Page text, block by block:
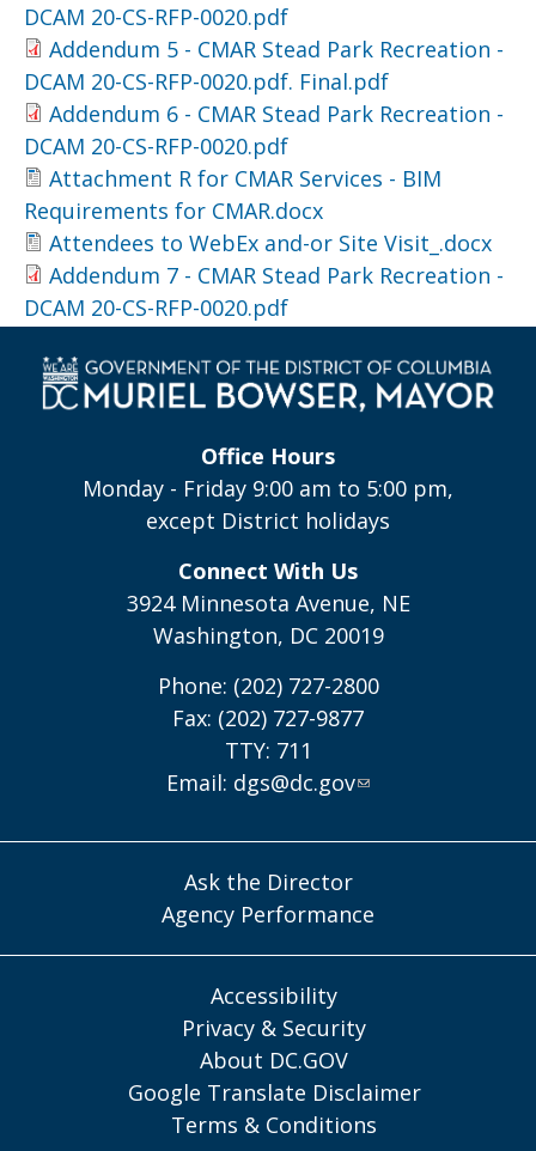
DCAM 20-CS-RFP-0020.pdf
Addendum 5 - CMAR Stead Park Recreation -
DCAM 20-CS-RFP-0020.pdf. Final.pdf
Addendum 6 - CMAR Stead Park Recreation -
DCAM 20-CS-RFP-0020.pdf
Attachment R for CMAR Services - BIM
Requirements for CMAR.docx
Attendees to WebEx and-or Site Visit_.docx
Addendum 7 - CMAR Stead Park Recreation -
DCAM 20-CS-RFP-0020.pdf
Office Hours
Monday - Friday 9:00 am to 5:00 pm,
except District holidays
Connect With Us
3924 Minnesota Avenue, NE
Washington, DC 20019
Phone: (202) 727-2800
Fax: (202) 727-9877
TTY: 711
Email: dgs@dc.gov
Ask the Director
Agency Performance
Accessibility
Privacy & Security
About DC.GOV
Google Translate Disclaimer
Terms & Conditions